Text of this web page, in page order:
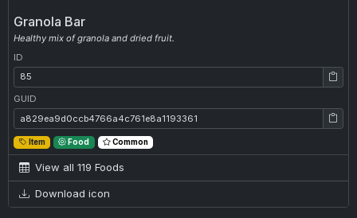
Granola Bar
Healthy mix of granola and dried fruit.
ID
ID: 85
GUID
GUID: a829ea9d0ccb4766a4c761e8a1193361
Item Food Common
View all 119 Foods
Download icon